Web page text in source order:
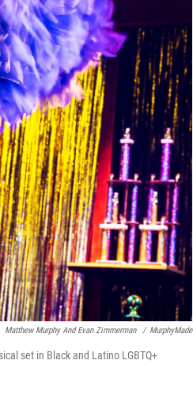
Matthew Murphy And Evan Zimmerman / MurphyMade
set in Black and Latino LGBTQ+